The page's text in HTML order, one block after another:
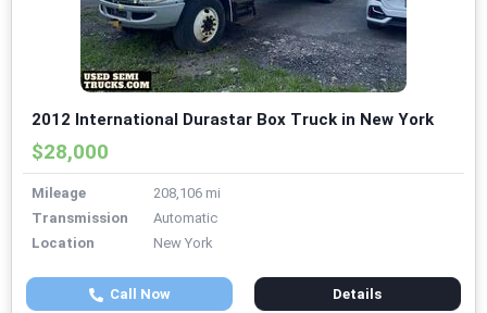
2012 International Durastar Box Truck in New York
$28,000
Mileage
208,106 mi
Transmission
Automatic
Location
New York
Call Now Details